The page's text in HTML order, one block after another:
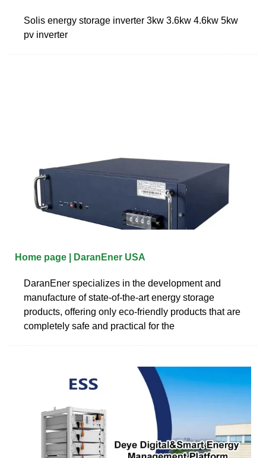
Solis energy storage inverter 3kw 3.6kw 4.6kw 5kw
pv inverter
Home page | DaranEner USA
DaranEner specializes in the development and
manufacture of state-of-the-art energy storage
products, offering only eco-friendly products that are
completely safe and practical for the